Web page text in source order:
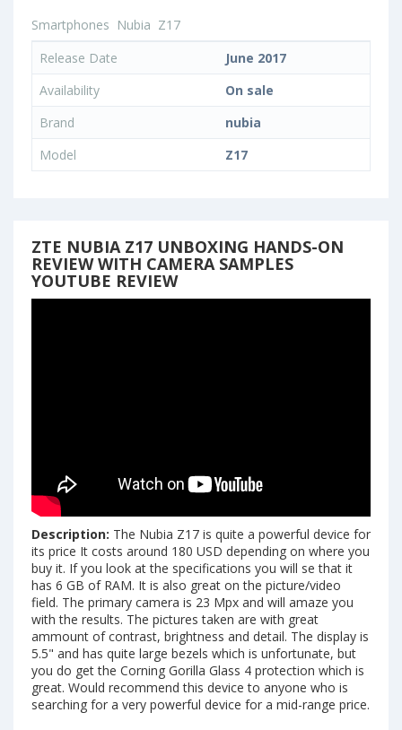
Smartphones Nubia Z17
Release Date
June 2017
Availability
On sale
Brand
nubia
Model
Z17
ZTE NUBIA Z17 UNBOXING HANDS-ON
REVIEW WITH CAMERA SAMPLES
YOUTUBE REVIEW
Description: The Nubia Z17 is quite a powerful device for
its price It costs around 180 USD depending on where you
buy it. If you look at the specifications you will se that it
has 6 GB of RAM. It is also great on the picture/video
field. The primary camera is 23 Mpx and will amaze you
with the results. The pictures taken are with great
ammount of contrast, brightness and detail. The display is
5.5" and has quite large bezels which is unfortunate, but
you do get the Corning Gorilla Glass 4 protection which is
great. Would recommend this device to anyone who is
searching for a very powerful device for a mid-range price.